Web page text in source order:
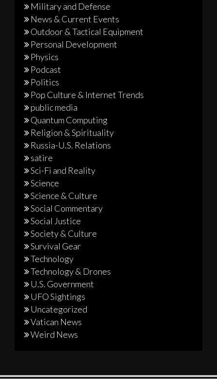
Military and Defense
News & Current Events
Outdoor & Tactical Equipment
Personal Development
Physics
Podcast
Politics
Pop Culture & Internet Trends
public media
Quantum Computing
Religion & Spirituality
Russia-U.S. Relations
satire
Sci-Fi and Reality
Science
Science & Culture
Social Commentary
Social Justice
Society & Culture
Survival Gear
Technology
Technology & Drones
U.S. Government
UFO Sightings
Uncategorized
Vatican News
Weird News